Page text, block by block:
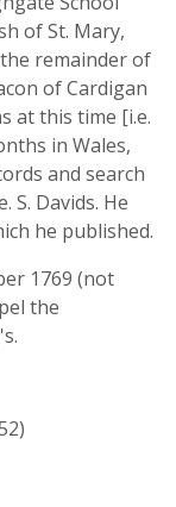
of St. Mary,
remainder of
of Cardigan
at this time [i.e.
in Wales,
and search
S. Davids. He
he published.
1769 (not
the